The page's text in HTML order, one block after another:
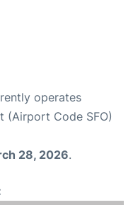
operates
(Airport Code SFO)
28, 2026.